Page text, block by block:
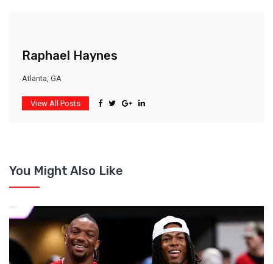
Raphael Haynes
Atlanta, GA
View All Posts
You Might Also Like